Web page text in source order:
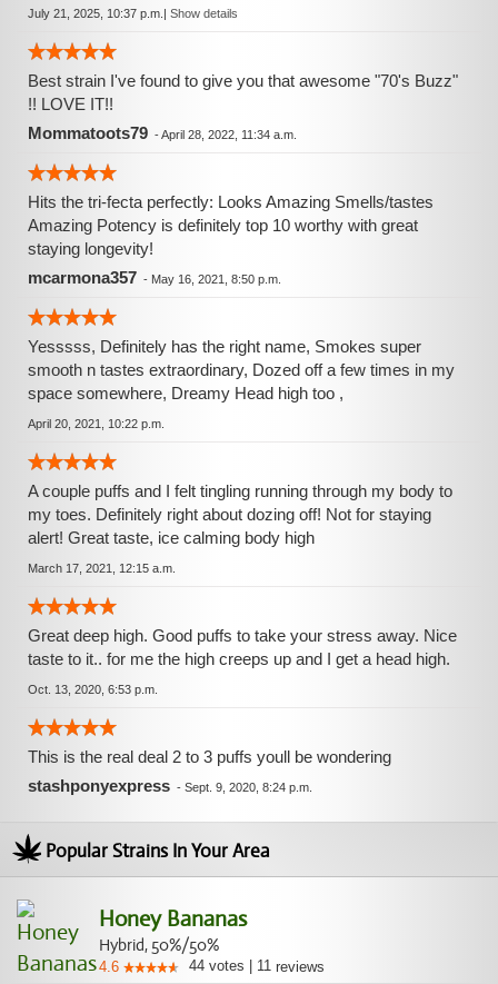
July 21, 2025, 10:37 p.m. | Show details
Best strain I've found to give you that awesome "70's Buzz"
!! LOVE IT!!
Mommatoots79 -April 28, 2022, 11:34 a.m.
Hits the tri-fecta perfectly: Looks Amazing Smells/tastes
Amazing Potency is definitely top 10 worthy with great
staying longevity!
mcarmona357 - May 16, 2021, 8:50 p.m.
Yesssss, Definitely has the right name, Smokes super
smooth n tastes extraordinary, Dozed off a few times in my
space somewhere, Dreamy Head high too ,
April 20, 2021, 10:22 p.m.
A couple puffs and I felt tingling running through my body to
my toes. Definitely right about dozing off! Not for staying
alert! Great taste, ice calming body high
March 17, 2021, 12:15 a.m.
Great deep high. Good puffs to take your stress away. Nice
taste to it.. for me the high creeps up and I get a head high.
Oct. 13, 2020, 6:53 p.m.
This is the real deal 2 to 3 puffs youll be wondering
stashponyexpress - Sept. 9, 2020, 8:24 p.m.
Popular Strains In Your Area
Honey Bananas
Hybrid, 50%/50%
4.6 44 votes 11 reviews